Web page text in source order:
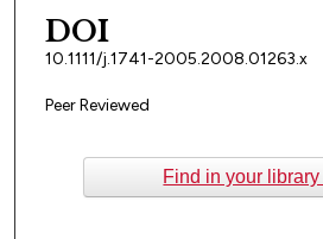
DOI
10.1111/j.1741-2005.2008.01263.x
Peer Reviewed
Find in your